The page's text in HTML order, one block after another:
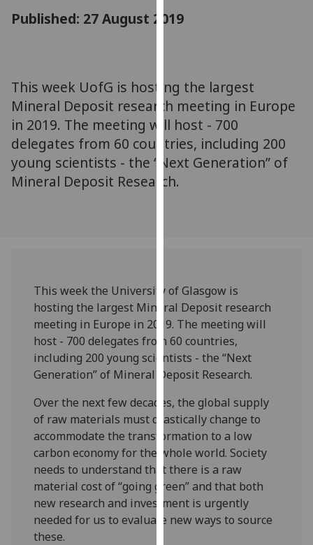
personalised
parties.
You
can
find
out
more
about
them
on
our
privacy
policy
page.
Analytics
I'm
happy
with
analytics
data
being
Published: 27 August 2019
This week UofG is hosting the largest
Mineral Deposit research meeting in Europe
in 2019. The meeting will host - 700
delegates from 60 countries, including 200
young scientists - the “Next Generation” of
Mineral Deposit Research.
This week the University of Glasgow is
hosting the largest Mineral Deposit research
meeting in Europe in 2019. The meeting will
host - 700 delegates from 60 countries,
including 200 young scientists - the “Next
Generation” of Mineral Deposit Research.
Over the next few decades, the global supply
of raw materials must drastically change to
accommodate the transformation to a low
carbon economy for the whole world. Society
needs to understand that there is a raw
material cost of “going green” and that both
new research and investment is urgently
needed for us to evaluate new ways to source
these.